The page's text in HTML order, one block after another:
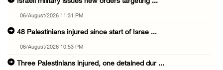
06/August/2026 11:31 PM
48 Palestinians injured since start of Israe ...
06/August/2026 10:53 PM
Three Palestinians injured, one detained dur ...